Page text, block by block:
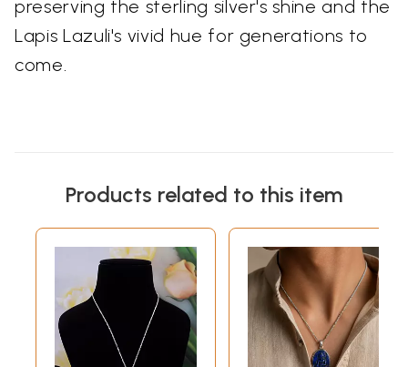
preserving the sterling silver's shine and the
Lapis Lazuli's vivid hue for generations to
come.
Products related to this item